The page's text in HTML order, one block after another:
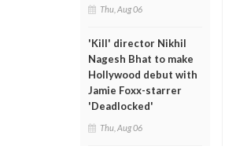
Thu, Aug 06
'Kill' director Nikhil
Nagesh Bhat to make
Hollywood debut with
Jamie Foxx-starrer
'Deadlocked'
Thu, Aug 06